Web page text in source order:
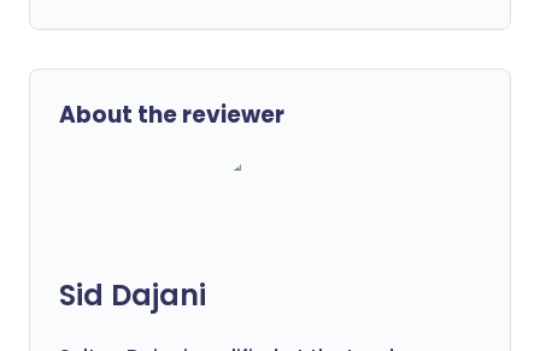
About the reviewer
Sid Dajani